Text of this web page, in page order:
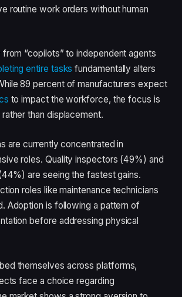
routine work orders without human
“copilots” to independent agents
entire tasks fundamentally alters
89 percent of manufacturers expect
to impact the workforce, the focus is
than displacement.
are currently concentrated in
roles. Quality inspectors (49%) and
are seeing the fastest gains.
roles like maintenance technicians
Adoption is following a pattern of
before addressing physical
themselves across platforms,
face a choice regarding